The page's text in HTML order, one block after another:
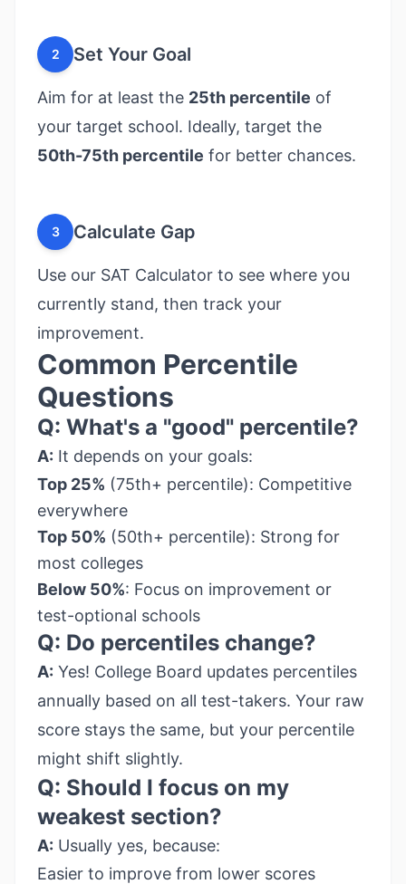
2 Set Your Goal
Aim for at least the 25th percentile of
your target school. Ideally, target the
50th-75th percentile for better chances.
3 Calculate Gap
Use our SAT Calculator to see where you
currently stand, then track your
improvement.
Common Percentile
Questions
Q: What's a "good" percentile?
A: It depends on your goals:
Top 25% (75th+ percentile): Competitive
everywhere
Top 50% (50th+ percentile): Strong for
most colleges
Below 50%: Focus on improvement or
test-optional schools
Q: Do percentiles change?
A: Yes! College Board updates percentiles
annually based on all test-takers. Your raw
score stays the same, but your percentile
might shift slightly.
Q: Should I focus on my
weakest section?
A: Usually yes, because:
Easier to improve from lower scores